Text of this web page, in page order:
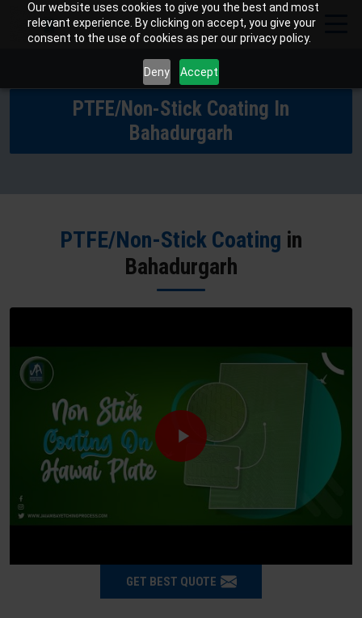
Our website uses cookies to give you the best and most
relevant experience. By clicking on accept, you give your
consent to the use of cookies as per our privacy policy.
Deny Accept
PTFE/Non-Stick Coating In
Bahadurgarh
PTFE/Non-Stick Coating in
Bahadurgarh
GET BEST QUOTE